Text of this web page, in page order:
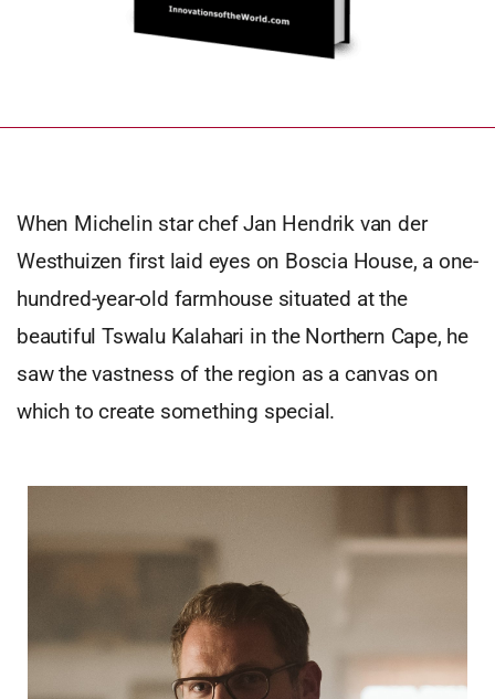
When Michelin star chef Jan Hendrik van der
Westhuizen first laid eyes on Boscia House, a one-
hundred-year-old farmhouse situated at the
beautiful Tswalu Kalahari in the Northern Cape, he
saw the vastness of the region as a canvas on
which to create something special.